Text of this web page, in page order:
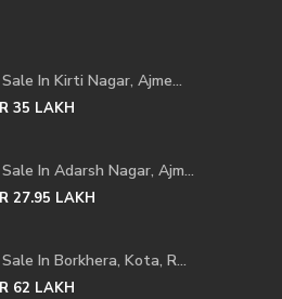
In Kirti Nagar, Ajme...
35 LAKH
In Adarsh Nagar, Ajm...
27.95 LAKH
In Borkhera, Kota, R...
62 LAKH